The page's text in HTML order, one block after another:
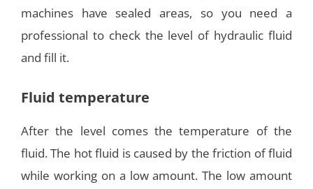
machines have sealed areas, so you need a
professional to check the level of hydraulic fluid
and fill it.
Fluid temperature
After the level comes the temperature of the
fluid. The hot fluid is caused by the friction of fluid
while working on a low amount. The low amount